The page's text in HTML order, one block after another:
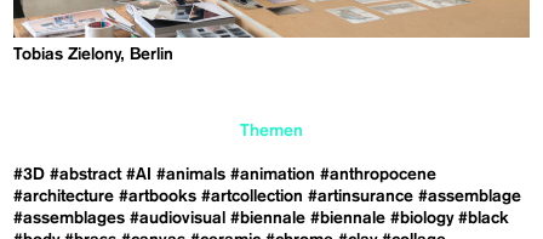
Tobias Zielony, Berlin
Themen
#3D #abstract #AI #animals #animation #anthropocene
#architecture #artbooks #artcollection #artinsurance #assemblage
#assemblages #audiovisual #biennale #biennale #biology #black